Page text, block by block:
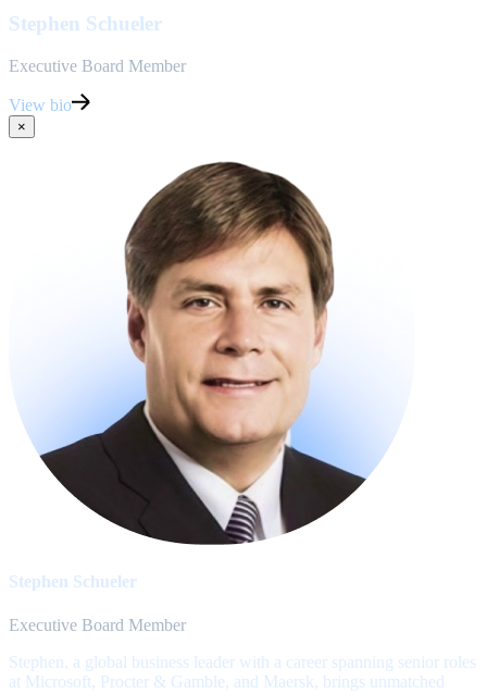
Stephen Schueler
Executive Board Member
View bio
×
Stephen Schueler
Executive Board Member
Stephen, a global business leader with a career spanning senior roles
at Microsoft, Procter & Gamble, and Maersk, brings unmatched